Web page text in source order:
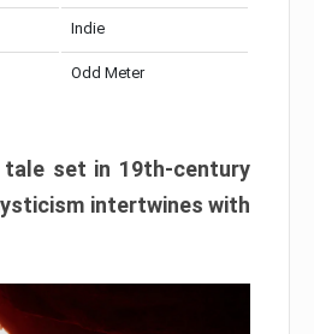
Indie
Odd Meter
set in 19th-century
intertwines with